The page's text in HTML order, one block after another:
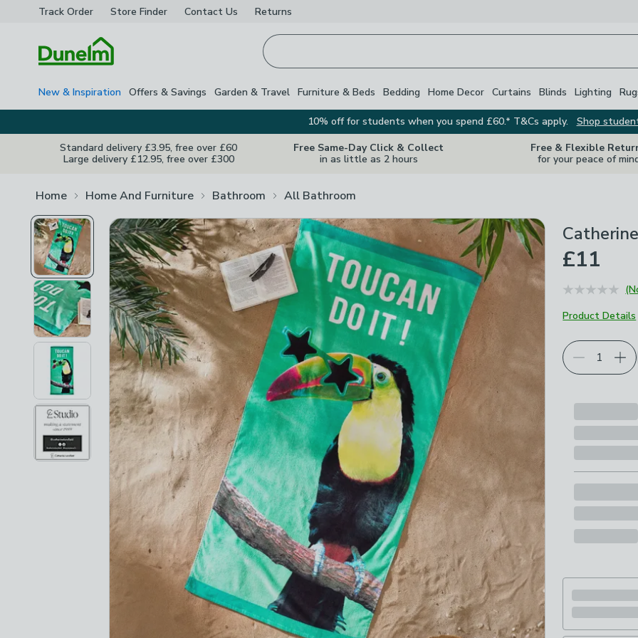
Track Order Store Finder Contact Us Returns
New & Inspiration Offers & Savings Garden & Travel Furniture & Beds Bedding Home Decor Curtains Blinds Lighting
10% off for students when you spend £60.* T&Cs apply.
Shop
Standard delivery £3.95, free over £60
Large delivery £12.95, free over £300
Free Same-Day Click & Collect
in as little as 2 hours
Free & Flexible
for your peace of
Home Home And Furniture Bathroom All Bathroom
£11
Product Details